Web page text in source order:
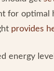
for optimal
provides
energy